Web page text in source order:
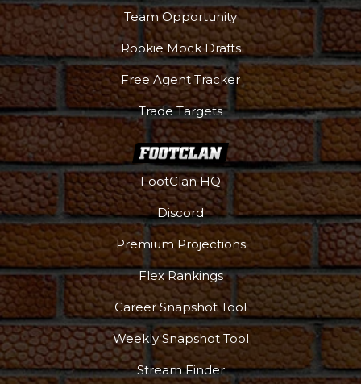
Team Opportunity
Rookie Mock Drafts
Free Agent Tracker
Trade Targets
FootClan HQ
Discord
Premium Projections
Flex Rankings
Career Snapshot Tool
Weekly Snapshot Tool
Stream Finder